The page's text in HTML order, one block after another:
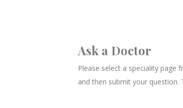
Ask a Doctor
Please select a speciality page
and then submit your question.